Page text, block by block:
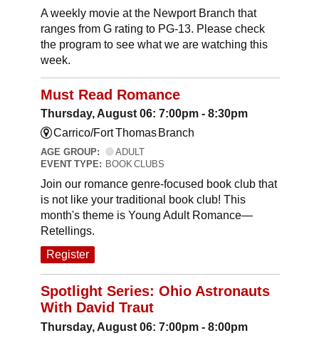
A weekly movie at the Newport Branch that
ranges from G rating to PG-13. Please check
the program to see what we are watching this
week.
Must Read Romance
Thursday, August 06: 7:00pm - 8:30pm
Carrico/Fort Thomas Branch
AGE GROUP:
ADULT
EVENT TYPE: BOOK CLUBS
Join our romance genre-focused book club that
is not like your traditional book club! This
month's theme is Young Adult Romance—
Retellings.
Register
Spotlight Series: Ohio Astronauts
With David Traut
Thursday, August 06: 7:00pm - 8:00pm